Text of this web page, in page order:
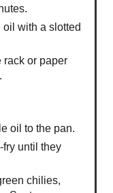
oil with a slotted
rack or paper
oil to the pan.
fry until they
chilies,